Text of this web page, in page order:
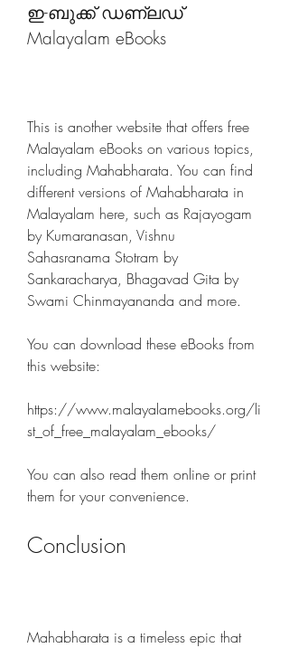
ഇ-ബുക്ക് ഡണ്ലഡ്
Malayalam eBooks
This is another website that offers free
Malayalam eBooks on various topics,
including Mahabharata. You can find
different versions of Mahabharata in
Malayalam here, such as Rajayogam
by Kumaranasan, Vishnu
Sahasranama Stotram by
Sankaracharya, Bhagavad Gita by
Swami Chinmayananda and more.
You can download these eBooks from
this website:
https://www.malayalamebooks.org/li
st_of_free_malayalam_ebooks/
You can also read them online or print
them for your convenience.
Conclusion
Mahabharata is a timeless epic that